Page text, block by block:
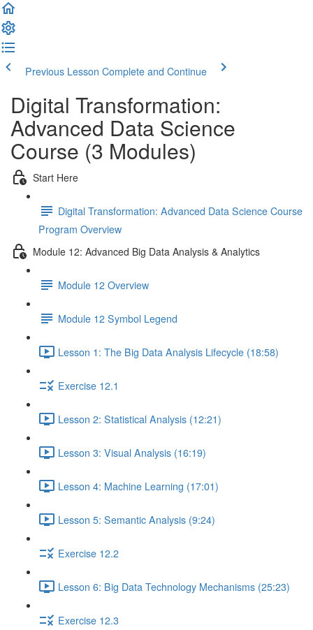
Previous Lesson Complete and Continue
Digital Transformation:
Advanced Data Science
Course (3 Modules)
Start Here
Digital Transformation: Advanced Data Science Course
Program Overview
Module 12: Advanced Big Data Analysis & Analytics
Module 12 Overview
Module 12 Symbol Legend
Lesson 1: The Big Data Analysis Lifecycle (18:58)
Exercise 12.1
Lesson 2: Statistical Analysis (12:21)
Lesson 3: Visual Analysis (16:19)
Lesson 4: Machine Learning (17:01)
Lesson 5: Semantic Analysis (9:24)
Exercise 12.2
Lesson 6: Big Data Technology Mechanisms (25:23)
Exercise 12.3